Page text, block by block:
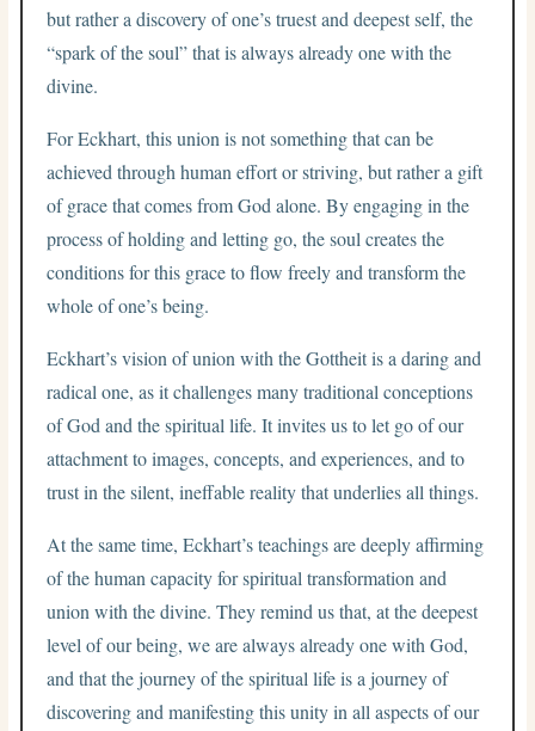
but rather a discovery of one’s truest and deepest self, the
“spark of the soul” that is always already one with the
divine.
For Eckhart, this union is not something that can be
achieved through human effort or striving, but rather a gift
of grace that comes from God alone. By engaging in the
process of holding and letting go, the soul creates the
conditions for this grace to flow freely and transform the
whole of one’s being.
Eckhart’s vision of union with the Gottheit is a daring and
radical one, as it challenges many traditional conceptions
of God and the spiritual life. It invites us to let go of our
attachment to images, concepts, and experiences, and to
trust in the silent, ineffable reality that underlies all things.
At the same time, Eckhart’s teachings are deeply affirming
of the human capacity for spiritual transformation and
union with the divine. They remind us that, at the deepest
level of our being, we are always already one with God,
and that the journey of the spiritual life is a journey of
discovering and manifesting this unity in all aspects of our